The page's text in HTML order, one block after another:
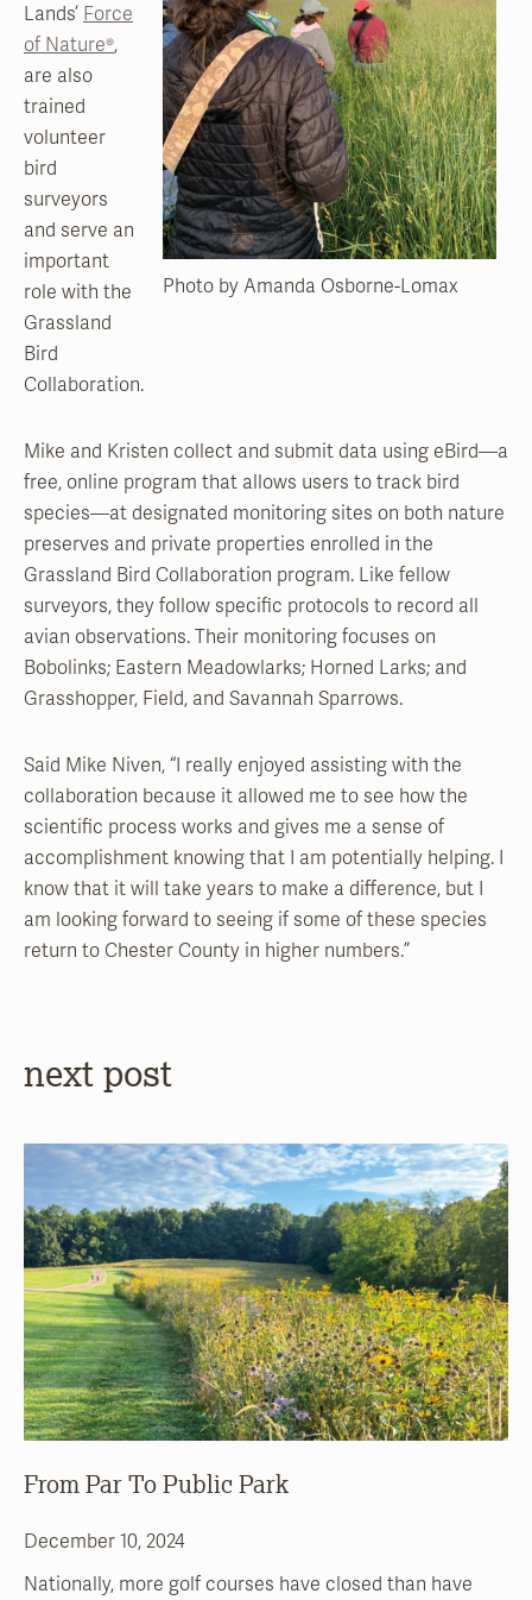
Photo by Amanda Osborne-Lomax
Lands’ Force
of Nature®,
are also
trained
volunteer
bird
surveyors
and serve an
important
role with the
Grassland
Bird
Collaboration.
Mike and Kristen collect and submit data using eBird—a
free, online program that allows users to track bird
species—at designated monitoring sites on both nature
preserves and private properties enrolled in the
Grassland Bird Collaboration program. Like fellow
surveyors, they follow specific protocols to record all
avian observations. Their monitoring focuses on
Bobolinks; Eastern Meadowlarks; Horned Larks; and
Grasshopper, Field, and Savannah Sparrows.
Said Mike Niven, “I really enjoyed assisting with the
collaboration because it allowed me to see how the
scientific process works and gives me a sense of
accomplishment knowing that I am potentially helping. I
know that it will take years to make a difference, but I
am looking forward to seeing if some of these species
return to Chester County in higher numbers.”
next post
From Par To Public Park
December 10, 2024
Nationally, more golf courses have closed than have